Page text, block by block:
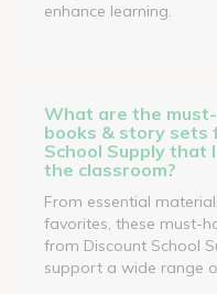
enhance learning.
What are the
books & story sets
School Supply that
the classroom?
From essential
favorites, these must-
from Discount School
support a wide range